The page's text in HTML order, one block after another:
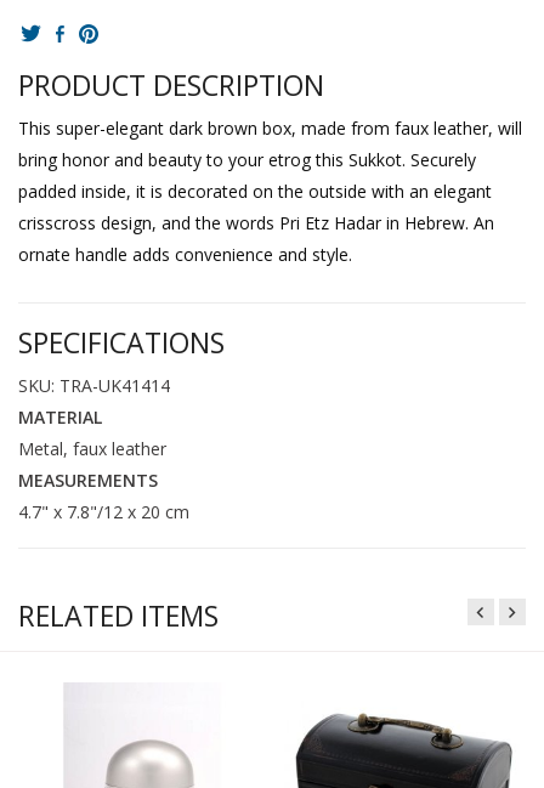
PRODUCT DESCRIPTION
This super-elegant dark brown box, made from faux leather, will
bring honor and beauty to your etrog this Sukkot. Securely
padded inside, it is decorated on the outside with an elegant
crisscross design, and the words Pri Etz Hadar in Hebrew. An
ornate handle adds convenience and style.
SPECIFICATIONS
SKU: TRA-UK41414
MATERIAL
Metal, faux leather
MEASUREMENTS
4.7" x 7.8"/12 x 20 cm
RELATED ITEMS